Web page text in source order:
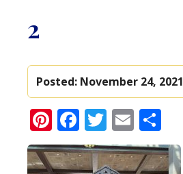
2
Posted: November 24, 2021
Pinterest
Facebook
Twitter
Email